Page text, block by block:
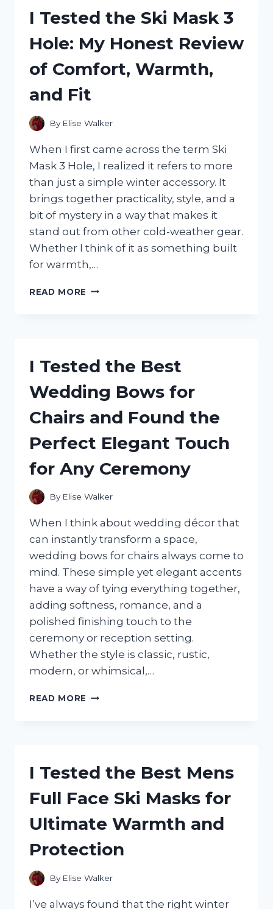
MY
REVIEW
AND
RESULTS
I Tested the Ski Mask 3
Hole: My Honest Review
of Comfort, Warmth,
and Fit
By Elise Walker
When I first came across the term Ski
Mask 3 Hole, I realized it refers to more
than just a simple winter accessory. It
brings together practicality, style, and a
bit of mystery in a way that makes it
stand out from other cold-weather gear.
Whether I think of it as something built
for warmth,…
READ MORE
HOLE:
HONEST
REVIEW
OF
WARMTH,
FIT
I Tested the Best
Wedding Bows for
Chairs and Found the
Perfect Elegant Touch
for Any Ceremony
By Elise Walker
When I think about wedding décor that
can instantly transform a space,
wedding bows for chairs always come to
mind. These simple yet elegant accents
have a way of tying everything together,
adding softness, romance, and a
polished finishing touch to the
ceremony or reception setting.
Whether the style is classic, rustic,
modern, or whimsical,…
READ MORE
FOR
AND
THE
ELEGANT
FOR
CEREMONY
I Tested the Best Mens
Full Face Ski Masks for
Ultimate Warmth and
Protection
By Elise Walker
I’ve always found that the right winter